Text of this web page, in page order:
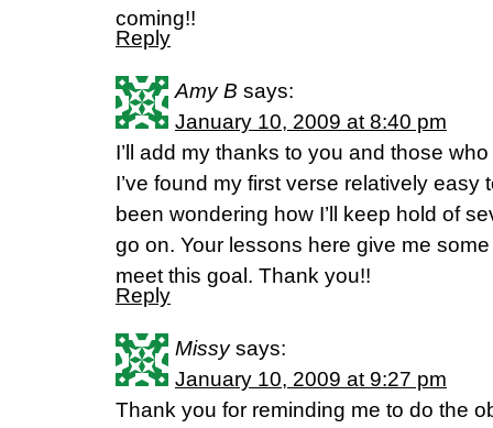
coming!!
Reply
Amy B says:
January 10, 2009 at 8:40 pm
I’ll add my thanks to you and those
I’ve found my first verse relatively easy
been wondering how I’ll keep hold of
go on. Your lessons here give me
meet this goal. Thank you!!
Reply
Missy says:
January 10, 2009 at 9:27 pm
Thank you for reminding me to do the